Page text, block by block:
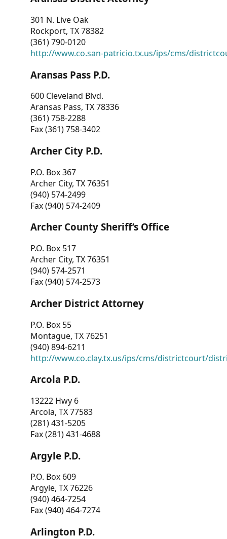
301 N. Live Oak
Rockport, TX 78382
(361) 790-0120
http://www.co.san-patricio.tx.us/ips/cms/
Aransas Pass P.D.
600 Cleveland Blvd.
Aransas Pass, TX 78336
(361) 758-2288
Fax (361) 758-3402
Archer City P.D.
P.O. Box 367
Archer City, TX 76351
(940) 574-2499
Fax (940) 574-2409
Archer County Sheriff’s Office
P.O. Box 517
Archer City, TX 76351
(940) 574-2571
Fax (940) 574-2573
Archer District Attorney
P.O. Box 55
Montague, TX 76251
(940) 894-6211
http://www.co.clay.tx.us/ips/cms/districtcourt/
Arcola P.D.
13222 Hwy 6
Arcola, TX 77583
(281) 431-5205
Fax (281) 431-4688
Argyle P.D.
P.O. Box 609
Argyle, TX 76226
(940) 464-7254
Fax (940) 464-7274
Arlington P.D.